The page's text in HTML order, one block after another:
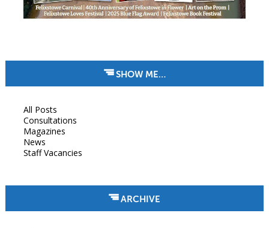
SHOW ME…
All Posts
Consultations
Magazines
News
Staff Vacancies
ARCHIVE